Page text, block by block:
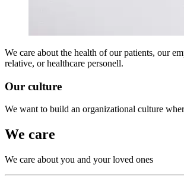
We care about the health of our patients, our
relative, or healthcare personell.
Our culture
We want to build an organizational culture
We care
We care about you and your loved ones